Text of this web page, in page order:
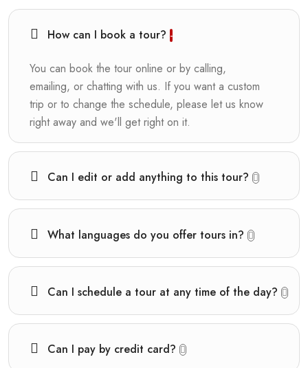
How can I book a tour?
You can book the tour online or by calling,
emailing, or chatting with us. If you want a custom
trip or to change the schedule, please let us know
right away and we'll get right on it.
Can I edit or add anything to this tour?
What languages do you offer tours in?
Can I schedule a tour at any time of the day?
Can I pay by credit card?